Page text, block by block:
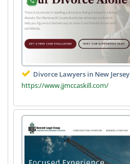
Divorce Lawyers in New Jersey
https://www.jjmccaskill.com/